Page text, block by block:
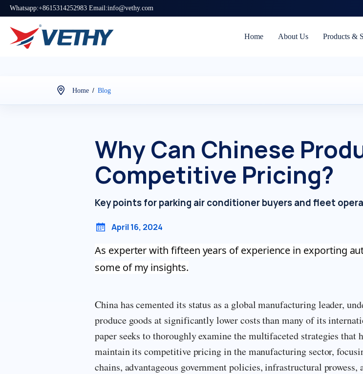
Whatsapp:+8615314252983 Email:info@vethy.com
Home About Us Products &
Home / Blog
Why Can Chinese
Competitive Pricing?
Key points for parking air conditioner buyers and fleet
April 16, 2024
As experter with fifteen years of experience in exporting
some of my insights.
China has cemented its status as a global manufacturing leader,
produce goods at significantly lower costs than many of its
paper seeks to thoroughly examine the multifaceted strategies that
maintain its competitive pricing in the manufacturing sector,
chains, advantageous government policies, infrastructural prowess,